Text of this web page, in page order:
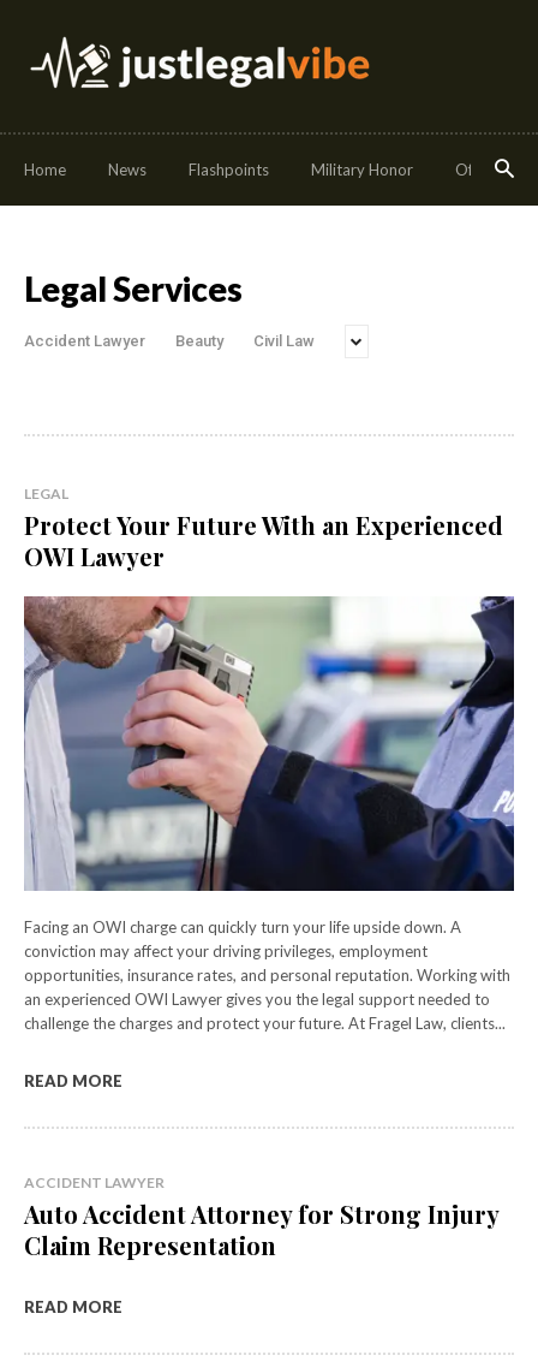
Home News Flashpoints Military Honor Off Duty
Legal Services
Accident Lawyer Beauty Civil Law
LEGAL
Protect Your Future With an Experienced
OWI Lawyer
Facing an OWI charge can quickly turn your life upside down. A
conviction may affect your driving privileges, employment
opportunities, insurance rates, and personal reputation. Working with
an experienced OWI Lawyer gives you the legal support needed to
challenge the charges and protect your future. At Fragel Law, clients...
READ MORE
ACCIDENT LAWYER
Auto Accident Attorney for Strong Injury
Claim Representation
READ MORE